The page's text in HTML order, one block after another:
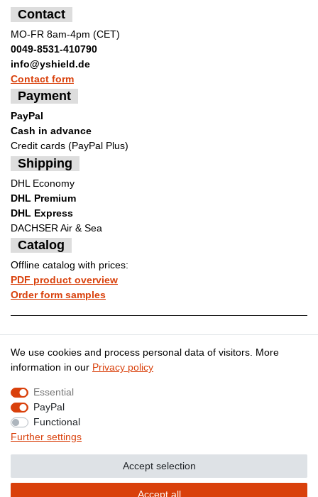
Contact
MO-FR 8am-4pm (CET)
0049-8531-410790
info@yshield.de
Contact form
Payment
PayPal
Cash in advance
Credit cards (PayPal Plus)
Shipping
DHL Economy
DHL Premium
DHL Express
DACHSER Air & Sea
Catalog
Offline catalog with prices:
PDF product overview
Order form samples
Legal disclosure Privacy policy
Terms and conditions
Withdraw from contract here
We use cookies and process personal data of visitors. More
information in our Privacy policy
Essential
PayPal
Functional
Further settings
Accept all
Accept selection